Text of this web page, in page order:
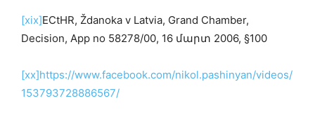
[xix]ECtHR, Ždanoka v Latvia, Grand Chamber,
Decision, App no 58278/00, 16 մարտ 2006, §100
[xx]https://www.facebook.com/nikol.pashinyan/videos/
153793728886567/